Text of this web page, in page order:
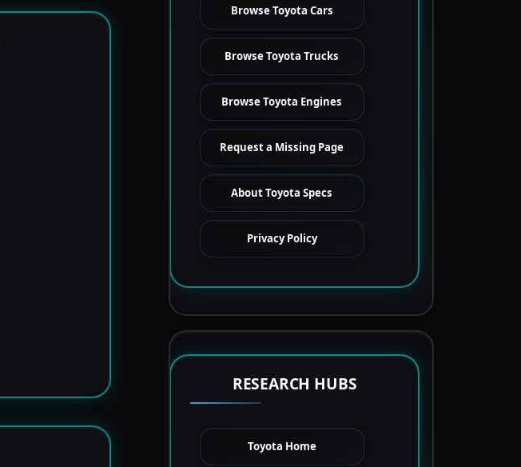
Browse Toyota Cars
Browse Toyota Trucks
Browse Toyota Engines
Request a Missing Page
About Toyota Specs
Privacy Policy
RESEARCH HUBS
Toyota Home